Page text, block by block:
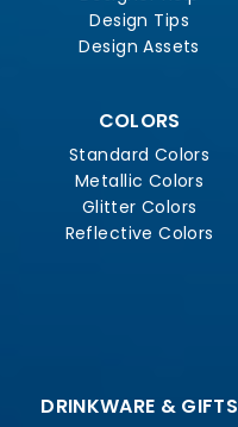
Design Tips
Design Assets
COLORS
Standard Colors
Metallic Colors
Glitter Colors
Reflective Colors
DRINKWARE & GIFTS